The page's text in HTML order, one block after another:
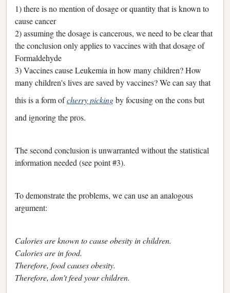
1) there is no mention of dosage or quantity that is known to
cause cancer
2) assuming the dosage is cancerous, we need to be clear that
the conclusion only applies to vaccines with that dosage of
Formaldehyde
3) Vaccines cause Leukemia in how many children? How
many children's lives are saved by vaccines? We can say that
this is a form ofcherry pickingby focusing on the cons but
and ignoring the pros.
The second conclusion is unwarranted without the statistical
information needed (see point #3).
To demonstrate the problems, we can use an analogous
argument:
Calories are known to cause obesity in children.
Calories are in food.
Therefore, food causes obesity.
Therefore, don't feed your children.